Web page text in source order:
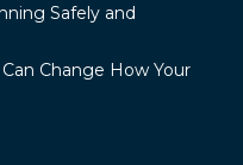
Safely and
Change How Your